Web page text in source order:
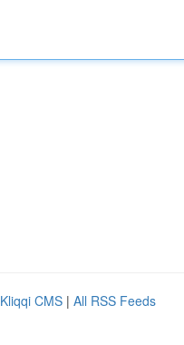
Kliqqi CMS | All RSS Feeds